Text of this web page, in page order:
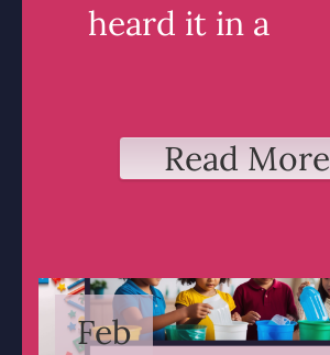
heard it in a
Read More
Feb